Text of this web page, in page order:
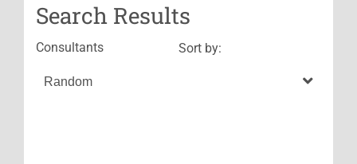
Search Results
Consultants Sort by: